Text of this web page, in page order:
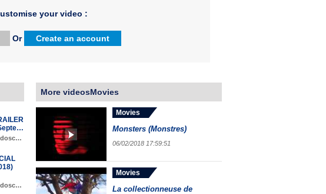
your video :
Or Create an account
More videosMovies
Movies
Monsters (Monstres)
06/02/2018 17:59:51
Movies
La collectionneuse de